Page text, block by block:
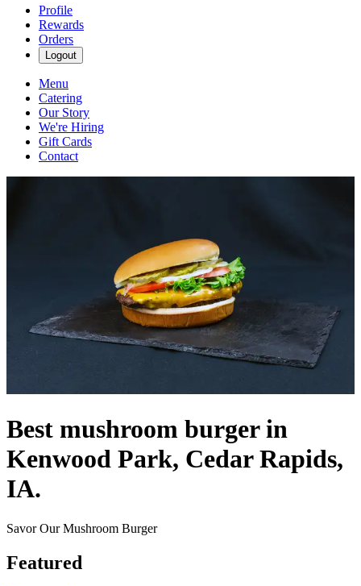
Profile
Rewards
Orders
Logout
Menu
Catering
Our Story
We're Hiring
Gift Cards
Contact
Best mushroom burger in
Kenwood Park, Cedar Rapids,
IA.
Savor Our Mushroom Burger
Featured